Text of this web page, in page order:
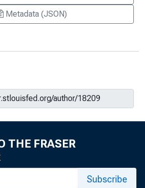
Metadata (JSON)
THE FRASER
Subscribe